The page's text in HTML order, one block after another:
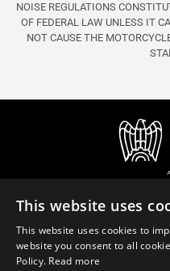
NOISE REGULATIONS
OF FEDERAL LAW UNLESS IT
NOT CAUSE THE
This website uses
This website uses cookies to
website you consent to all
Policy. Read more